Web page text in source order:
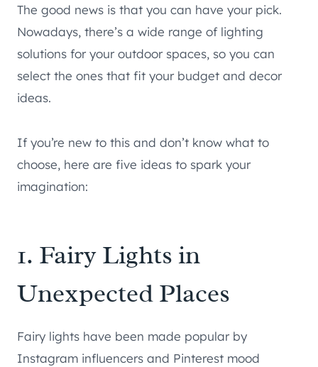
The good news is that you can have your pick.
Nowadays, there’s a wide range of lighting
solutions for your outdoor spaces, so you can
select the ones that fit your budget and decor
ideas.
If you’re new to this and don’t know what to
choose, here are five ideas to spark your
imagination:
1. Fairy Lights in
Unexpected Places
Fairy lights have been made popular by
Instagram influencers and Pinterest mood